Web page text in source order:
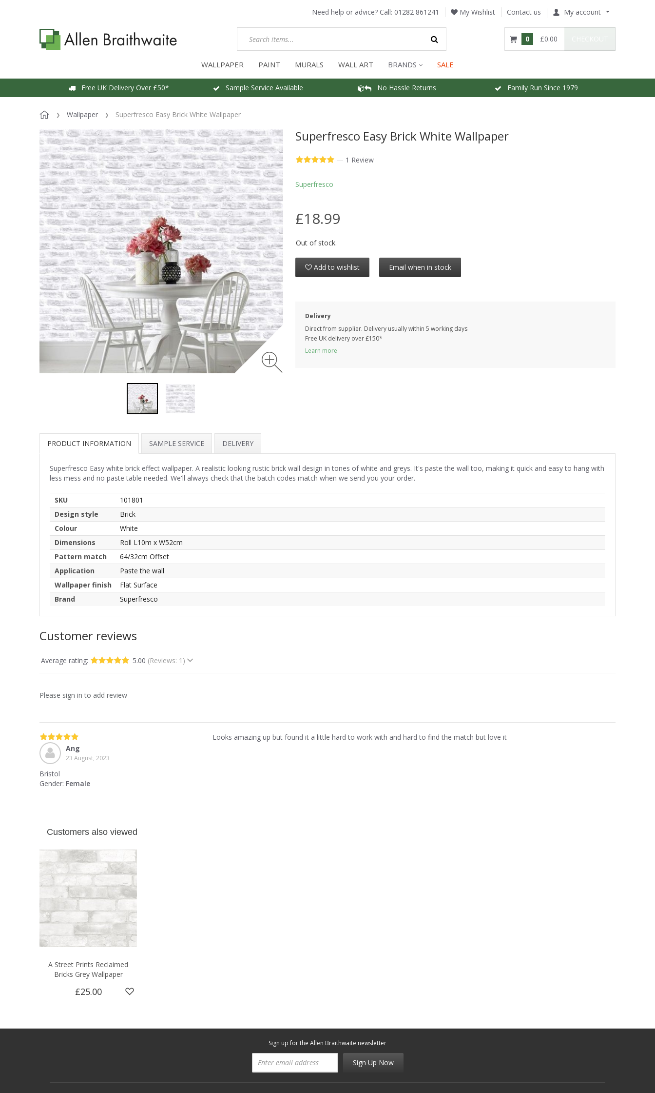
Need help or advice? Call: 01282 861241 My Wishlist Contact us My account
0 £0.00
WALLPAPER PAINT MURALS WALL ART BRANDS SALE
Free UK Delivery Over £50* Sample Service Available No Hassle Returns Family Run Since 1979
Wallpaper Superfresco Easy Brick White Wallpaper
Superfresco Easy Brick White Wallpaper
— 1 Review
Superfresco
£18.99
Out of stock.
Add to wishlist Email when in stock
Delivery
Direct from supplier. Delivery usually within 5 working days
Free UK delivery over £150*
Learn more
PRODUCT INFORMATION SAMPLE SERVICE DELIVERY
Superfresco Easy white brick effect wallpaper. A realistic looking rustic brick wall design in tones of white and greys. It's paste the wall too, making it quick and easy to hang with
less mess and no paste table needed. We'll always check that the batch codes match when we send you your order.
SKU
101801
Design style
Brick
Colour
White
Dimensions
Roll L10m x W52cm
Pattern match
64/32cm Offset
Application
Paste the wall
Wallpaper finish
Flat Surface
Brand
Superfresco
Customer reviews
Average rating: 5.00 (Reviews: 1)
Please sign in to add review
Ang
23 August, 2023
Bristol
Gender: Female
Looks amazing up but found it a little hard to work with and hard to find the match but love it
Customers also viewed
A Street Prints Reclaimed
Bricks Grey Wallpaper
£25.00
Sign up for the Allen Braithwaite newsletter
Sign Up Now